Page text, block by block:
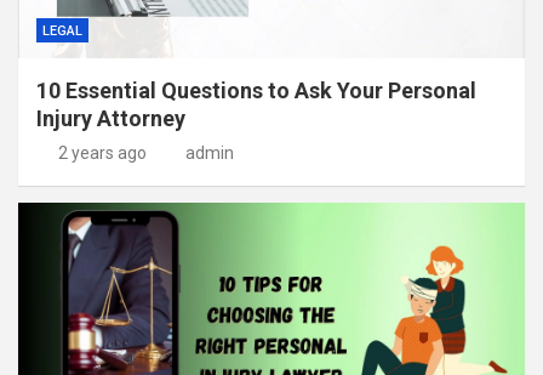
LEGAL
10 Essential Questions to Ask Your Personal
Injury Attorney
2 years ago admin